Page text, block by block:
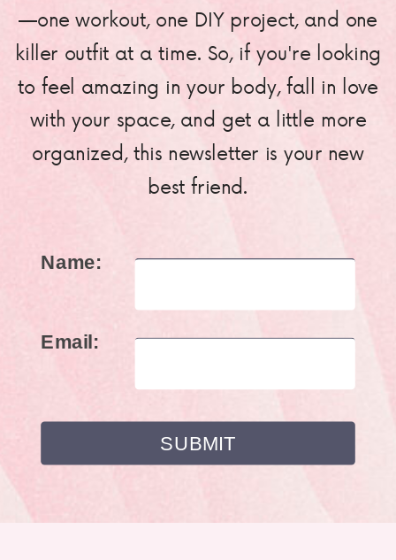
—one workout, one DIY project, and one
killer outfit at a time. So, if you're looking
to feel amazing in your body, fall in love
with your space, and get a little more
organized, this newsletter is your new
best friend.
Name:
Email: